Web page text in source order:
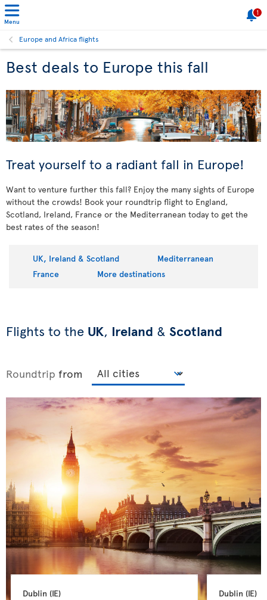
Menu
1
Europe and Africa flights
Best deals to Europe this fall
Treat yourself to a radiant fall in Europe!
Want to venture further this fall? Enjoy the many sights of Europe
without the crowds! Book your roundtrip flight to England,
Scotland, Ireland, France or the Mediterranean today to get the
best rates of the season!
UK, Ireland & Scotland
Mediterranean
France
More destinations
Flights to the UK, Ireland & Scotland
Roundtrip from
Dublin (IE) Dublin (IE)